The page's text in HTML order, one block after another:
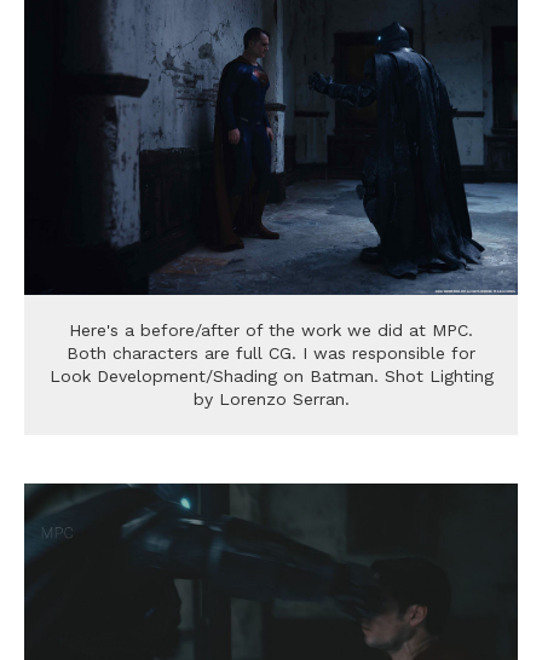
Here's a before/after of the work we did at MPC.
Both characters are full CG. I was responsible for
Look Development/Shading on Batman. Shot Lighting
by Lorenzo Serran.